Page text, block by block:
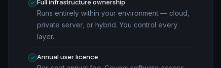
Full infrastructure ownership
Runs entirely within your environment — cloud,
private server, or hybrid. You control every
layer.
Annual user licence